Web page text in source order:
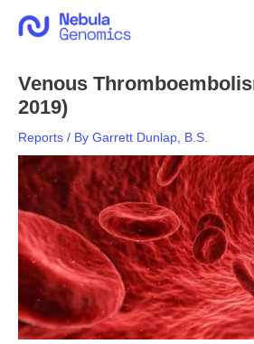
Venous
2019)
Reports / By Garrett Dunlap, B.S.